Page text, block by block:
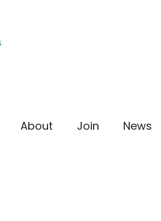
About Join News